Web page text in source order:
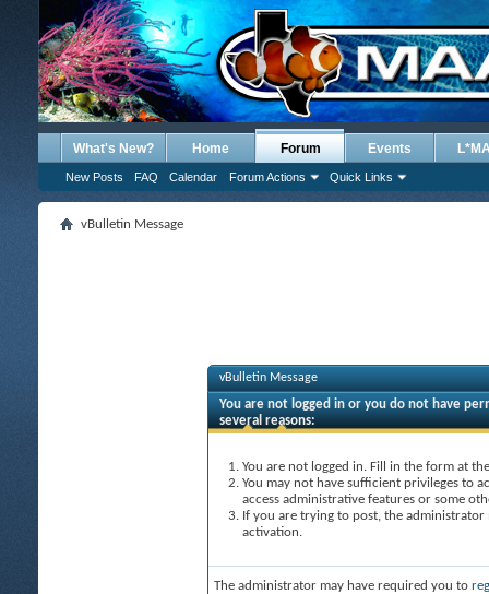
What's New? Home Forum
New Posts FAQ Calendar Forum Actions Quick Links
Events
vBulletin Message
vBulletin Message
You are not logged in or you do not have
several reasons:
You are not logged in. Fill in the form at
You may not have sufficient privileges to
access administrative features or some
If you are trying to post, the
activation.
The administrator may have required you to